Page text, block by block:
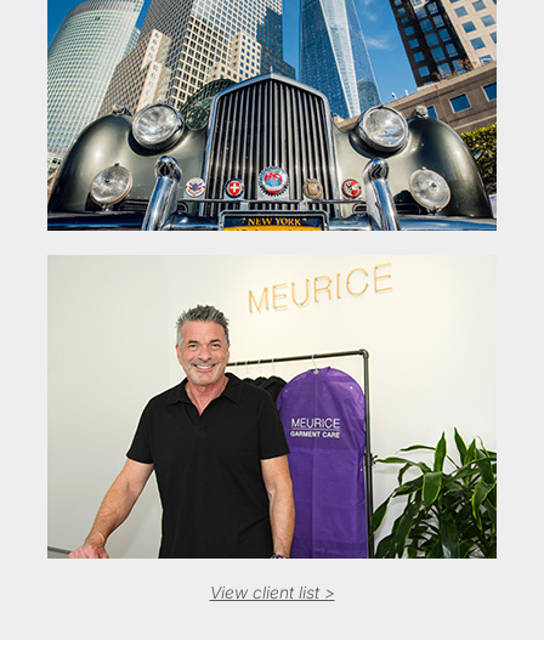
View client list >